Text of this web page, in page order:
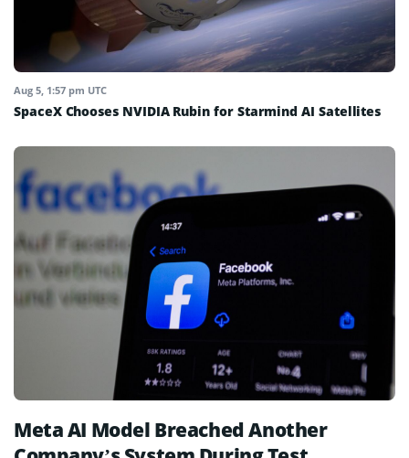
Aug 5, 1:57 pm UTC
SpaceX Chooses NVIDIA Rubin for Starmind AI Satellites
Meta AI Model Breached Another